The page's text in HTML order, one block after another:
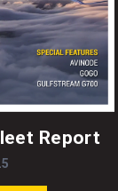
Report